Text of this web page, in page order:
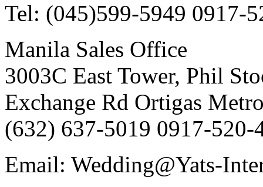
Tel: (045)599-5949 0917-
Manila Sales Office
3003C East Tower, Phil
Exchange Rd Ortigas
(632) 637-5019 0917-520-
Email: Wedding@Yats-